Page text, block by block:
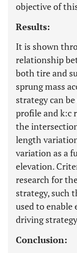
objective of
Results:
It is shown
relationship
both tire and
sprung mass
strategy can
profile and k:c
the
length
variation as a
elevation.
research for
strategy, such
used to
driving
Conclusion: